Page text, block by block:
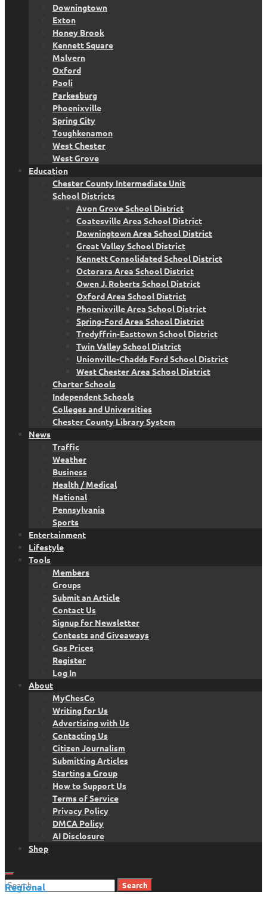
Downingtown
Exton
Honey Brook
Kennett Square
Malvern
Oxford
Paoli
Parkesburg
Phoenixville
Spring City
Toughkenamon
West Chester
West Grove
Education
Chester County Intermediate Unit
School Districts
Avon Grove School District
Coatesville Area School District
Downingtown Area School District
Great Valley School District
Kennett Consolidated School District
Octorara Area School District
Owen J. Roberts School District
Oxford Area School District
Phoenixville Area School District
Spring-Ford Area School District
Tredyffrin-Easttown School District
Twin Valley School District
Unionville-Chadds Ford School District
West Chester Area School District
Charter Schools
Independent Schools
Colleges and Universities
Chester County Library System
News
Traffic
Weather
Business
Health / Medical
National
Pennsylvania
Sports
Entertainment
Lifestyle
Tools
Members
Groups
Submit an Article
Contact Us
Signup for Newsletter
Contests and Giveaways
Gas Prices
Register
Log In
About
MyChesCo
Writing for Us
Advertising with Us
Contacting Us
Citizen Journalism
Submitting Articles
Starting a Group
How to Support Us
Terms of Service
Privacy Policy
DMCA Policy
AI Disclosure
Shop
Search
Regional